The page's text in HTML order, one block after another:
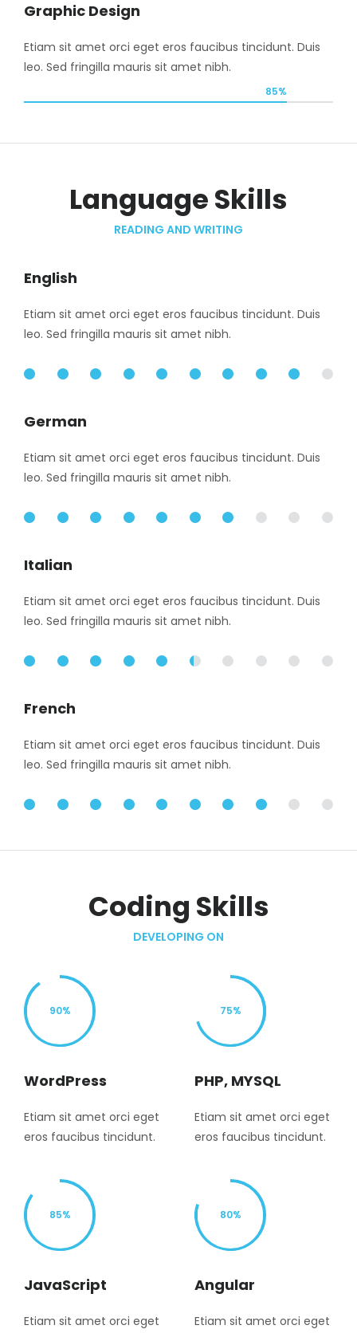
Graphic Design
Etiam sit amet orci eget eros faucibus tincidunt. Duis
leo. Sed fringilla mauris sit amet nibh.
85%
Language Skills
READING AND WRITING
English
Etiam sit amet orci eget eros faucibus tincidunt. Duis
leo. Sed fringilla mauris sit amet nibh.
German
Etiam sit amet orci eget eros faucibus tincidunt. Duis
leo. Sed fringilla mauris sit amet nibh.
Italian
Etiam sit amet orci eget eros faucibus tincidunt. Duis
leo. Sed fringilla mauris sit amet nibh.
French
Etiam sit amet orci eget eros faucibus tincidunt. Duis
leo. Sed fringilla mauris sit amet nibh.
Coding Skills
DEVELOPING ON
90%
WordPress
Etiam sit amet orci eget
eros faucibus tincidunt.
75%
PHP, MYSQL
Etiam sit amet orci eget
eros faucibus tincidunt.
85%
JavaScript
Etiam sit amet orci eget
80%
Angular
Etiam sit amet orci eget